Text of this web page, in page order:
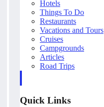
Hotels
Things To Do
Restaurants
Vacations and Tours
Cruises
Campgrounds
Articles
Road Trips
Quick Links